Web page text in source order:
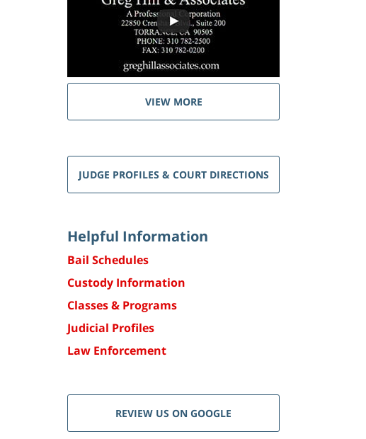
VIEW MORE
JUDGE PROFILES & COURT DIRECTIONS
Helpful Information
Bail Schedules
Custody Information
Classes & Programs
Judicial Profiles
Law Enforcement
REVIEW US ON GOOGLE